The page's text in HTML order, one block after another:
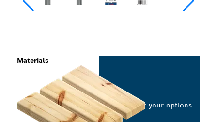
Materials
Select your options